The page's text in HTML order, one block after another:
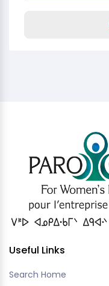
Useful Links
Search Home